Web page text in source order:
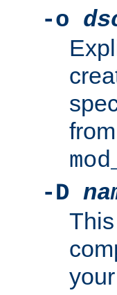
-o
-D